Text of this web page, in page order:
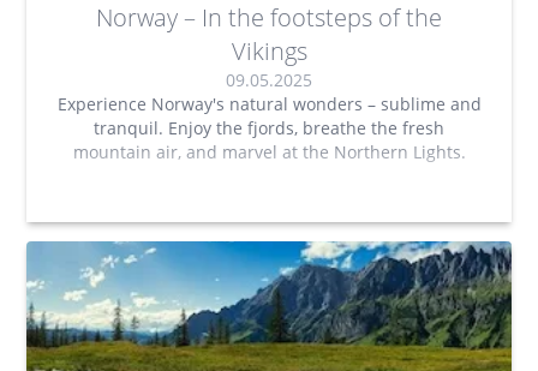
Norway – In the footsteps of the
Vikings
09.05.2025
Experience Norway's natural wonders – sublime and
tranquil. Enjoy the fjords, breathe the fresh
mountain air, and marvel at the Northern Lights.